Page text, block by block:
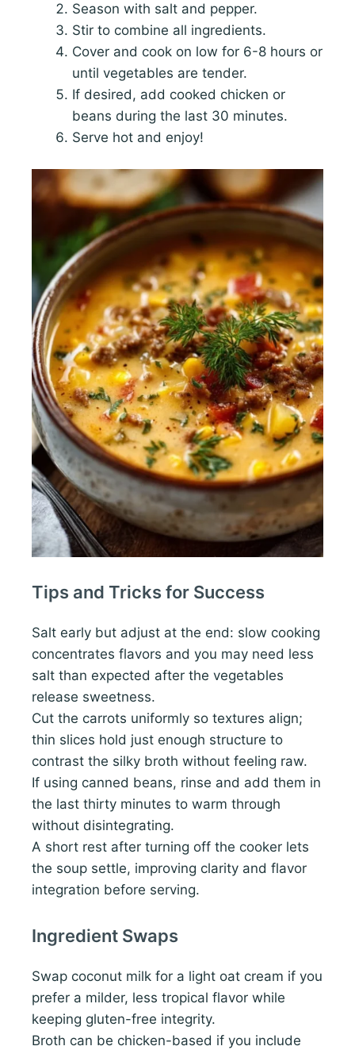
Season with salt and pepper.
Stir to combine all ingredients.
Cover and cook on low for 6-8 hours or
until vegetables are tender.
If desired, add cooked chicken or
beans during the last 30 minutes.
Serve hot and enjoy!
Tips and Tricks for Success
Salt early but adjust at the end: slow cooking
concentrates flavors and you may need less
salt than expected after the vegetables
release sweetness.
Cut the carrots uniformly so textures align;
thin slices hold just enough structure to
contrast the silky broth without feeling raw.
If using canned beans, rinse and add them in
the last thirty minutes to warm through
without disintegrating.
A short rest after turning off the cooker lets
the soup settle, improving clarity and flavor
integration before serving.
Ingredient Swaps
Swap coconut milk for a light oat cream if you
prefer a milder, less tropical flavor while
keeping gluten-free integrity.
Broth can be chicken-based if you include